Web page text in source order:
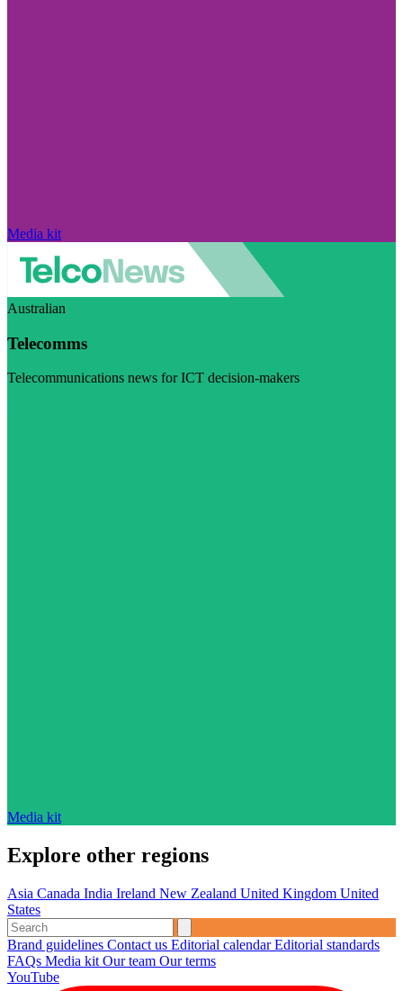
Media kit
Australian
Telecomms
Telecommunications news for ICT decision-makers
Media kit
Explore other regions
Asia Canada India Ireland New Zealand United Kingdom United
States
Brand guidelines Contact us Editorial calendarEditorial standards
FAQs Media kit Our team Our terms
YouTube